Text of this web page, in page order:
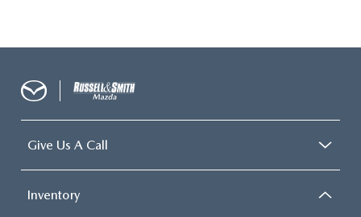
Give Us A Call
Inventory